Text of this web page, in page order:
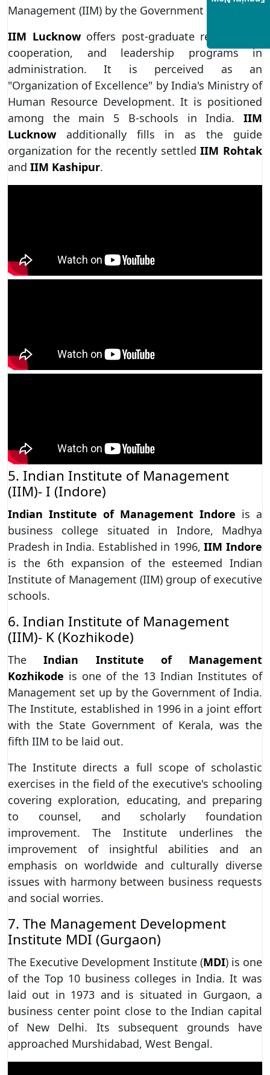
Management (IIM) by the Government of India.
IIM Lucknowoffers post-graduate recognition,
cooperation, and leadership programs in
administration. It is perceived as an
"Organization of Excellence" by India's Ministry of
Human Resource Development. It is positioned
among the main 5 B-schools in India. IIM
Lucknowadditionally fills in as the guide
organization for the recently settledIIM Rohtak
and IIM Kashipur.
5. Indian Institute of Management
(IIM)- I (Indore)
Indian Institute of Management Indore is a
business college situated in Indore, Madhya
Pradesh in India. Established in 1996,IIM Indore
is the 6th expansion of the esteemed Indian
Institute of Management (IIM) group of executive
schools.
6. Indian Institute of Management
(IIM)- K (Kozhikode)
The Indian Institute of Management
Kozhikode is one of the 13 Indian Institutes of
Management set up by the Government of India.
The Institute, established in 1996 in a joint effort
with the State Government of Kerala, was the
fifth IIM to be laid out.
The Institute directs a full scope of scholastic
exercises in the field of the executive's schooling
covering exploration, educating, and preparing
to counsel, and scholarly foundation
improvement. The Institute underlines the
improvement of insightful abilities and an
emphasis on worldwide and culturally diverse
issues with harmony between business requests
and social worries.
7. The Management Development
Institute MDI (Gurgaon)
The Executive Development Institute (MDI) is one
of the Top 10 business colleges in India. It was
laid out in 1973 and is situated in Gurgaon, a
business center point close to the Indian capital
of New Delhi. Its subsequent grounds have
approached Murshidabad, West Bengal.